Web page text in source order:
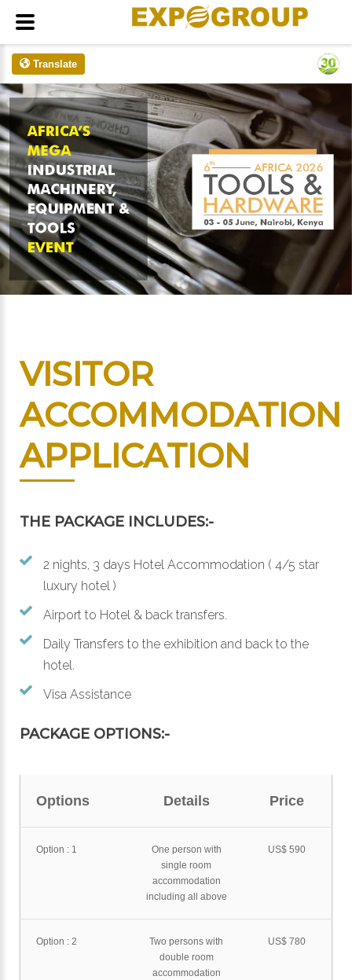
Translate
VISITOR
ACCOMMODATION
APPLICATION
THE PACKAGE INCLUDES:-
2 nights, 3 days Hotel Accommodation ( 4/5 star
luxury hotel )
Airport to Hotel & back transfers.
Daily Transfers to the exhibition and back to the
hotel.
Visa Assistance
PACKAGE OPTIONS:-
Options Details Price
Option : 1
One person with
single room
accommodation
including all above
US$ 590
Option : 2
Two persons with
double room
accommodation
US$ 780